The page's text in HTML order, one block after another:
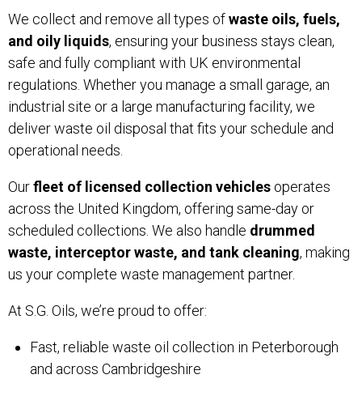
We collect and remove all types ofwaste oils, fuels,
and oily liquids, ensuring your business stays clean,
safe and fully compliant with UK environmental
regulations. Whether you manage a small garage, an
industrial site or a large manufacturing facility, we
deliver waste oil disposal that fits your schedule and
operational needs.
Ourfleet of licensed collection vehicles operates
across the United Kingdom, offering same-day or
scheduled collections. We also handle drummed
waste, interceptor waste, and tank cleaning, making
us your complete waste management partner.
At S.G. Oils, we’re proud to offer:
Fast, reliable waste oil collection in Peterborough
and across Cambridgeshire